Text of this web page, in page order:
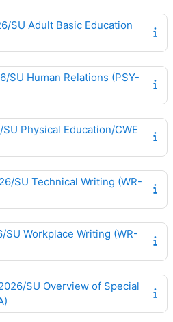
SU Adult Basic Education
SU Human Relations (PSY-
Physical Education/CWE
SU Technical Writing (WR-
SU Workplace Writing (WR-
SU Overview of Special